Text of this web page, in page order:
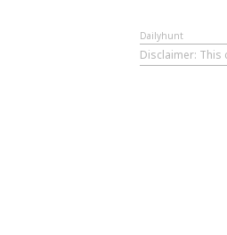
Dailyhunt
Disclaimer: This